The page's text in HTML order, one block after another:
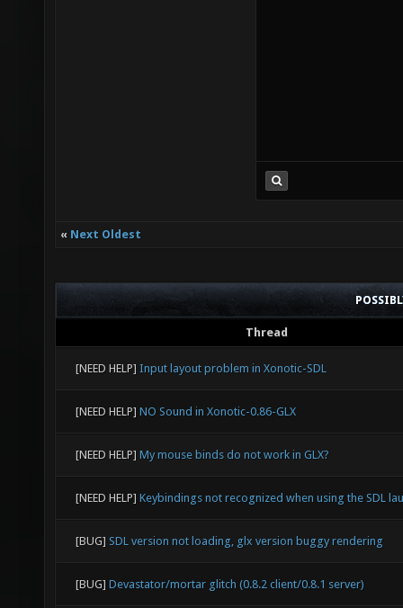
« Next Oldest
Thread
[NEED HELP] Input layout problem in Xonotic-SDL
[NEED HELP] NO Sound in Xonotic-0.86-GLX
[NEED HELP] My mouse binds do not work in GLX?
[NEED HELP] Keybindings not recognized when using the SDL
[BUG] SDL version not loading, glx version buggy rendering
[BUG] Devastator/mortar glitch (0.8.2 client/0.8.1 server)